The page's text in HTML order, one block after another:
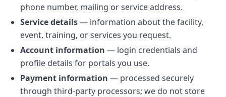
phone number, mailing or service address.
Service details— information about the facility,
event, training, or services you request.
Account information — login credentials and
profile details for portals you use.
Payment information — processed securely
through third-party processors; we do not store